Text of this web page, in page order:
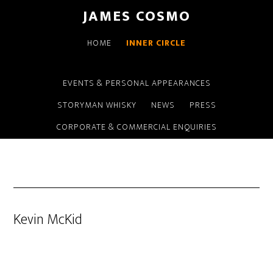
JAMES COSMO
HOME INNER CIRCLE
EVENTS & PERSONAL APPEARANCES
STORYMAN WHISKY
NEWS
PRESS
CORPORATE & COMMERCIAL ENQUIRIES
Kevin McKid